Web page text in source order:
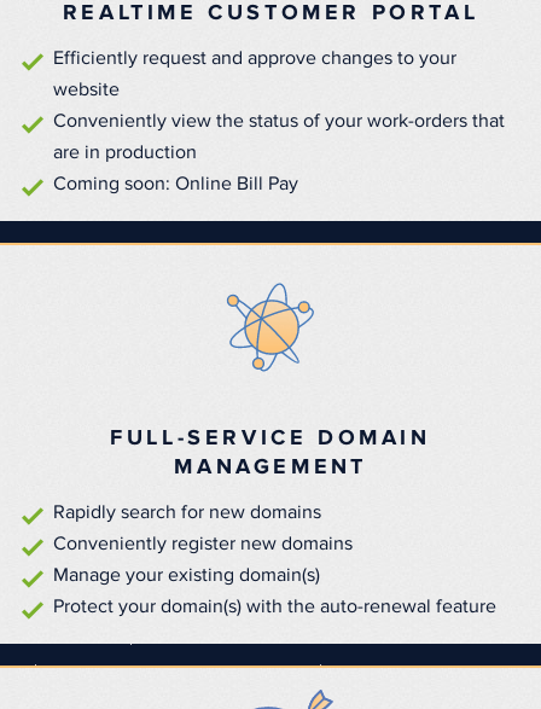
REALTIME CUSTOMER PORTAL
Efficiently request and approve changes to your
website
Conveniently view the status of your work-orders that
are in production
Coming soon: Online Bill Pay
FULL-SERVICE DOMAIN
MANAGEMENT
Rapidly search for new domains
Conveniently register new domains
Manage your existing domain(s)
Protect your domain(s) with the auto-renewal feature